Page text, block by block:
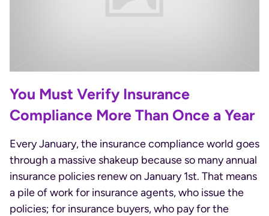
You Must Verify Insurance
Compliance More Than Once a Year
Every January, the insurance compliance world goes
through a massive shakeup because so many annual
insurance policies renew on January 1st. That means
a pile of work for insurance agents, who issue the
policies; for insurance buyers, who pay for the